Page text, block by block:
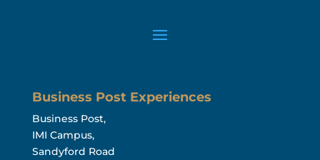
Business Post Experiences
Business Post,
IMI Campus,
Sandyford Road